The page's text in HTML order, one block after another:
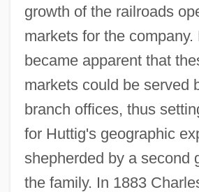
growth of the railroads
markets for the company.
became apparent that
markets could be served
branch offices, thus
for Huttig's geographic
shepherded by a second
the family. In 1883